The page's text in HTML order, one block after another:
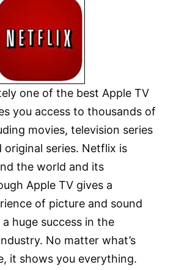
one of the best Apple TV
you access to thousands of
movies, television series
original series. Netflix is
the world and its
Apple TV gives a
of picture and sound
huge success in the
No matter what’s
it shows you everything.